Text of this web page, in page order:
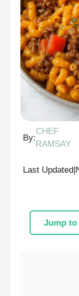
By:
CHEF
RAMSAY
Last Updated|
Jump to